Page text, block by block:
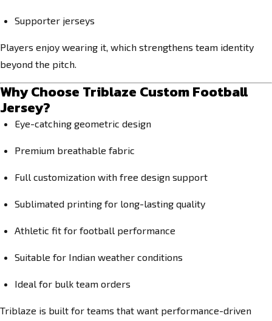
Supporter jerseys
Players enjoy wearing it, which strengthens team identity
beyond the pitch.
Why Choose Triblaze Custom Football
Jersey?
Eye-catching geometric design
Premium breathable fabric
Full customization with free design support
Sublimated printing for long-lasting quality
Athletic fit for football performance
Suitable for Indian weather conditions
Ideal for bulk team orders
Triblaze is built for teams that want performance-driven